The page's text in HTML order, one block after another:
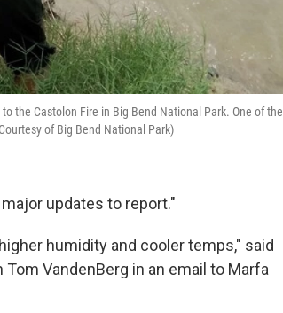
the Castolon Fire in Big Bend National Park. One of the
of Big Bend National Park)
updates to report."
humidity and cooler temps," said
VandenBerg in an email to Marfa